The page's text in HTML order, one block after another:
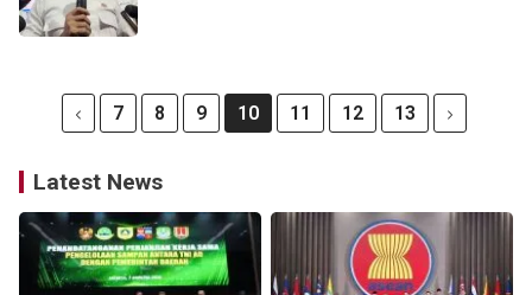
7 8 9 10 11 12 13
Latest News